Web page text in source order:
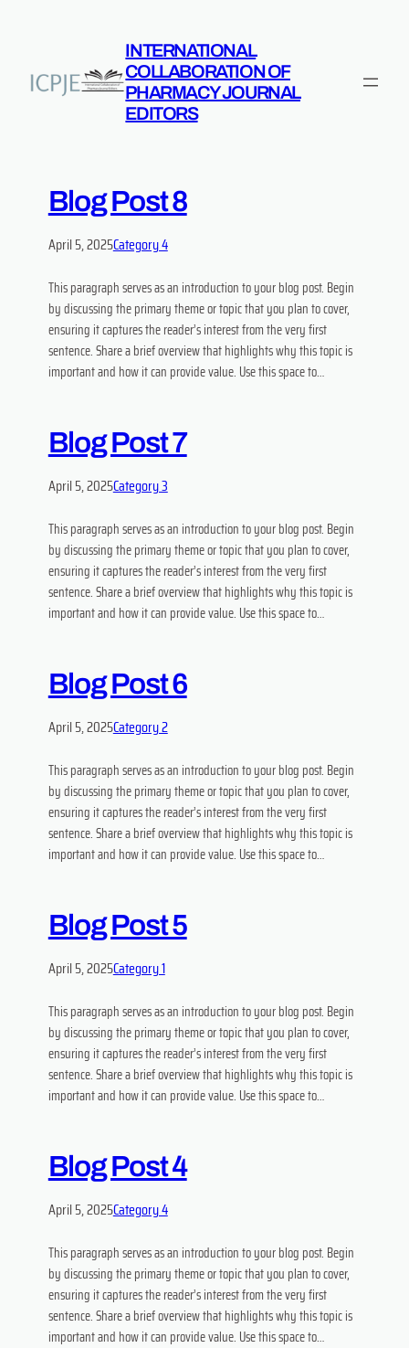
INTERNATIONAL
COLLABORATION OF
PHARMACY JOURNAL
EDITORS
Blog Post 8
April 5, 2025Category 4
This paragraph serves as an introduction to your blog post. Begin
by discussing the primary theme or topic that you plan to cover,
ensuring it captures the reader’s interest from the very first
sentence. Share a brief overview that highlights why this topic is
important and how it can provide value. Use this space to…
Blog Post 7
April 5, 2025Category 3
This paragraph serves as an introduction to your blog post. Begin
by discussing the primary theme or topic that you plan to cover,
ensuring it captures the reader’s interest from the very first
sentence. Share a brief overview that highlights why this topic is
important and how it can provide value. Use this space to…
Blog Post 6
April 5, 2025Category 2
This paragraph serves as an introduction to your blog post. Begin
by discussing the primary theme or topic that you plan to cover,
ensuring it captures the reader’s interest from the very first
sentence. Share a brief overview that highlights why this topic is
important and how it can provide value. Use this space to…
Blog Post 5
April 5, 2025Category 1
This paragraph serves as an introduction to your blog post. Begin
by discussing the primary theme or topic that you plan to cover,
ensuring it captures the reader’s interest from the very first
sentence. Share a brief overview that highlights why this topic is
important and how it can provide value. Use this space to…
Blog Post 4
April 5, 2025Category 4
This paragraph serves as an introduction to your blog post. Begin
by discussing the primary theme or topic that you plan to cover,
ensuring it captures the reader’s interest from the very first
sentence. Share a brief overview that highlights why this topic is
important and how it can provide value. Use this space to…